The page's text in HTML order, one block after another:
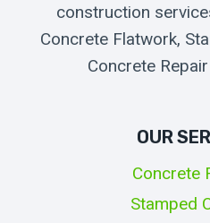
construction
Concrete Flatwork,
Concrete
OUR
Concrete
Stamped